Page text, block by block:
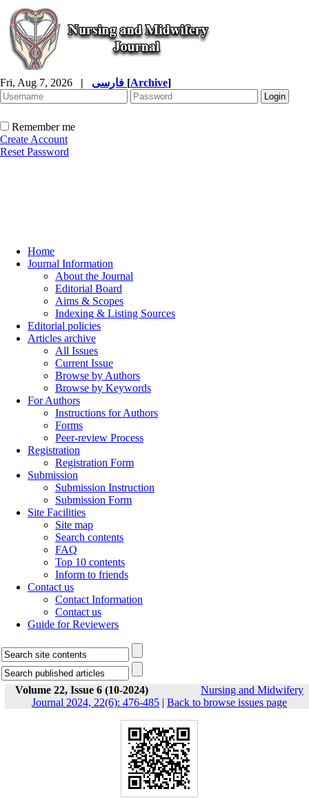
Fri, Aug 7, 2026 | [Archive]
Remember me
Create Account
Reset Password
Home
Journal Information
About the Journal
Editorial Board
Aims & Scopes
Indexing & Listing Sources
Editorial policies
Articles archive
All Issues
Current Issue
Browse by Authors
Browse by Keywords
For Authors
Instructions for Authors
Forms
Peer-review Process
Registration
Registration Form
Submission
Submission Instruction
Submission Form
Site Facilities
Site map
Search contents
FAQ
Top 10 contents
Inform to friends
Contact us
Contact Information
Contact us
Guide for Reviewers
Volume 22, Issue 6 (10-2024)
Nursing and Midwifery
Journal 2024, 22(6): 476-485 | Back to browse issues page